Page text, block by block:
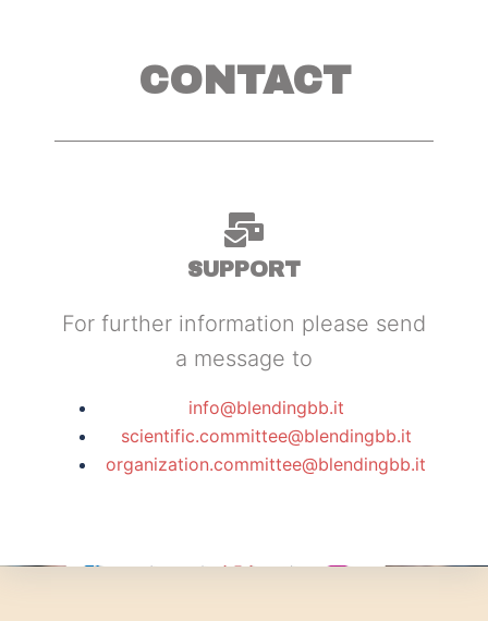
CONTACT
SUPPORT
For further information please send
a message to
info@blendingbb.it
scientific.committee@blendingbb.it
organization.committee@blendingbb.it